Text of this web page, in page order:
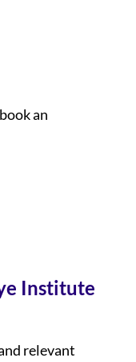
an
Institute
relevant